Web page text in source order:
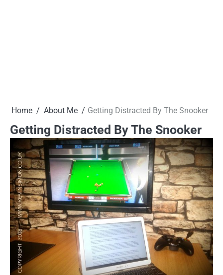
Home About Me Getting Distracted By The Snooker
Getting Distracted By The Snooker